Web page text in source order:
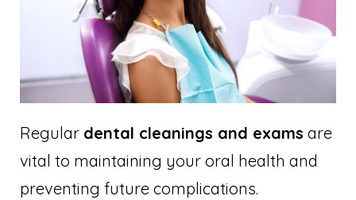
Regular dental cleanings and exams are
vital to maintaining your oral health and
preventing future complications.